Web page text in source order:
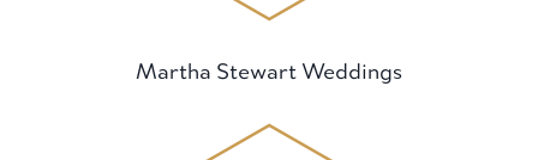
Martha Stewart Weddings